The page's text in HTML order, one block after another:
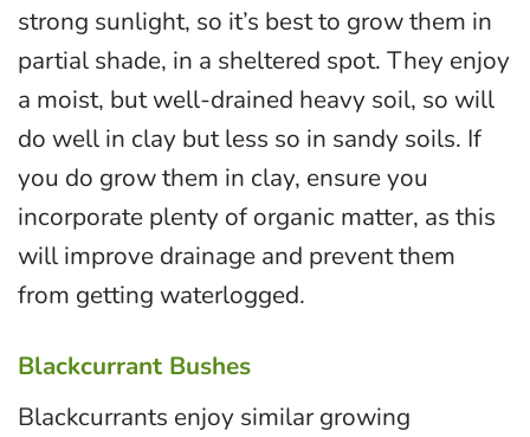
strong sunlight, so it’s best to grow them in
partial shade, in a sheltered spot. They enjoy
a moist, but well-drained heavy soil, so will
do well in clay but less so in sandy soils. If
you do grow them in clay, ensure you
incorporate plenty of organic matter, as this
will improve drainage and prevent them
from getting waterlogged.
Blackcurrant Bushes
Blackcurrants enjoy similar growing